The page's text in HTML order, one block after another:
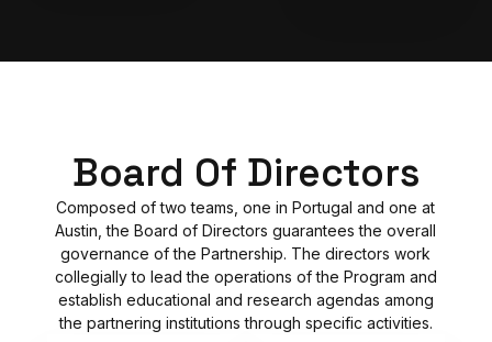
Board Of Directors
Composed of two teams, one in Portugal and one at
Austin, the Board of Directors guarantees the overall
governance of the Partnership. The directors work
collegially to lead the operations of the Program and
establish educational and research agendas among
the partnering institutions through specific activities.